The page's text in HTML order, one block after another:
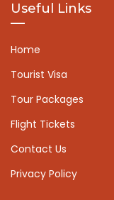
Useful Links
Home
Tourist Visa
Tour Packages
Flight Tickets
Contact Us
Privacy Policy